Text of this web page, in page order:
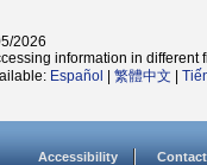
2026
information in different
Español 繁體中文
Accessibility